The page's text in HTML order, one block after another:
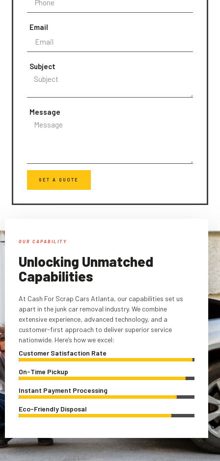
Email
Subject
Message
GET A QUOTE
OUR CAPABILITY
Unlocking Unmatched
Capabilities
At Cash For Scrap Cars Atlanta, our capabilities set us
apart in the junk car removal industry. We combine
extensive experience, advanced technology, and a
customer-first approach to deliver superior service
nationwide. Here’s how we excel:
Customer Satisfaction Rate
On-Time Pickup
Instant Payment Processing
Eco-Friendly Disposal